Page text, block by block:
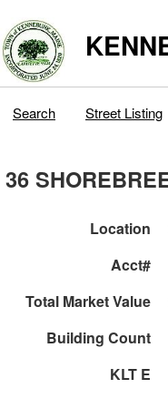
Search Street Listing
36
Location
Acct#
Total Market Value
Building Count
KLT E